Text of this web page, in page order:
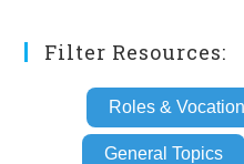
Filter Resources:
Roles &
General Topics